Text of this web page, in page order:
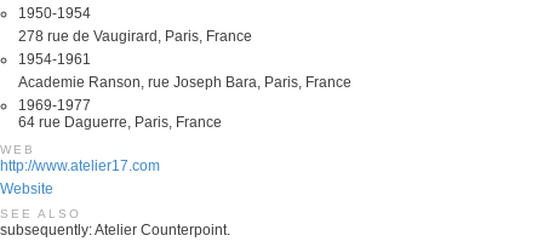
1950-1954
278 rue de Vaugirard, Paris, France
1954-1961
Academie Ranson, rue Joseph Bara, Paris, France
1969-1977
64 rue Daguerre, Paris, France
WEB
http://www.atelier17.com
Website
SEE ALSO
subsequently: Atelier Counterpoint.